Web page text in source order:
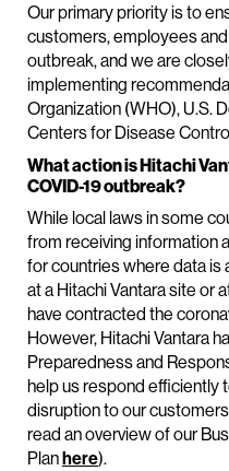
Our primary priority is to
customers, employees
outbreak, and we are
implementing
Organization (WHO), U.S.
Centers for Disease
What action is Hitachi
COVID-19 outbreak?
While local laws in some
from receiving information
for countries where data is
at a Hitachi Vantara site or
have contracted the
However, Hitachi Vantara
Preparedness and
help us respond efficiently
disruption to our
read an overview of our
Planhere).